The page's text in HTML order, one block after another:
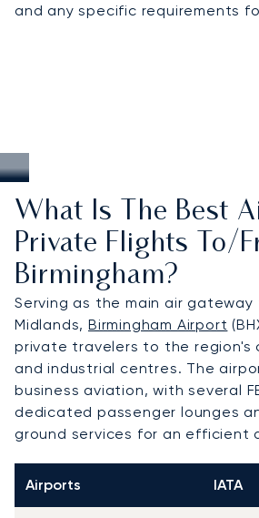
and any specific requirements
What Is The Best
Private Flights To/
Birmingham?
Serving as the main air gateway
Midlands,Birmingham Airport
private travelers to the region's
and industrial centres. The
business aviation, with several
dedicated passenger lounges
ground services for an efficient
Airports IATA